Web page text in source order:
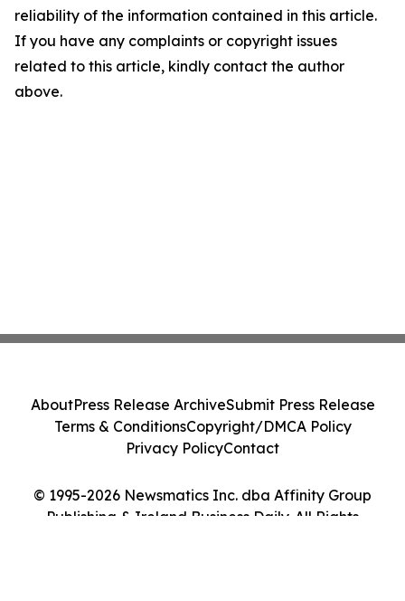
reliability of the information contained in this article.
If you have any complaints or copyright issues
related to this article, kindly contact the author
above.
© 1995-2026 Newsmatics Inc. dba Affinity Group
Publishing & Ireland Business Daily. All Rights
AboutPress Release ArchiveSubmit Press Release
Terms & ConditionsCopyright/DMCA Policy
Privacy PolicyContact